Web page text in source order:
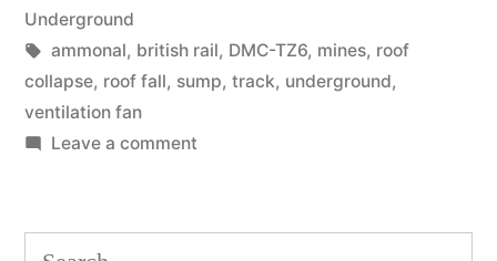
Underground
Tags:
ammonal, british rail, DMC-TZ6, mines, roof
collapse, roof fall, sump, track, underground,
ventilation fan
Leave a commenton
Search